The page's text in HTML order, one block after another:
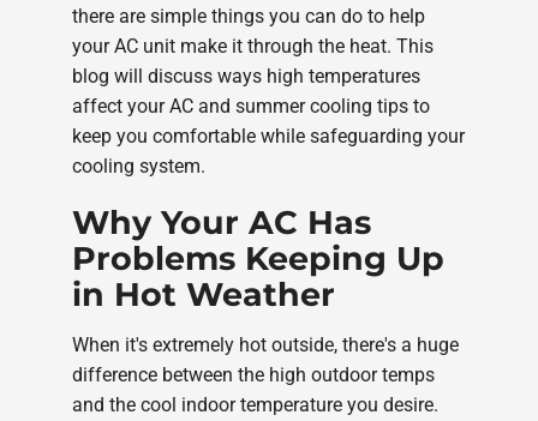
there are simple things you can do to help
your AC unit make it through the heat. This
blog will discuss ways high temperatures
affect your AC and summer cooling tips to
keep you comfortable while safeguarding your
cooling system.
Why Your AC Has
Problems Keeping Up
in Hot Weather
When it's extremely hot outside, there's a huge
difference between the high outdoor temps
and the cool indoor temperature you desire.